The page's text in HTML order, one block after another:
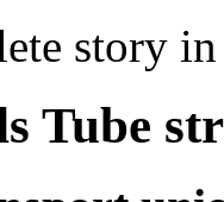
story
Tube